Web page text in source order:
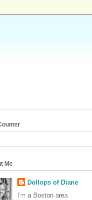
Me
Dollops of Diane
I'm a Boston area